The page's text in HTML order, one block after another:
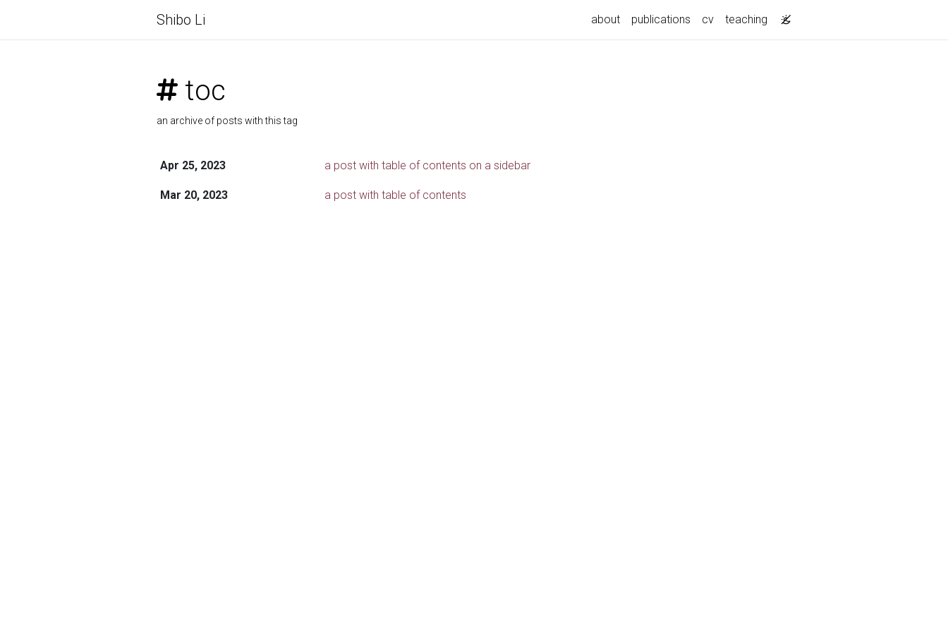
Shibo Li about publications cv teaching
toc
an archive of posts with this tag
Apr 25, 2023 a post with table of contents on a sidebar
Mar 20, 2023 a post with table of contents